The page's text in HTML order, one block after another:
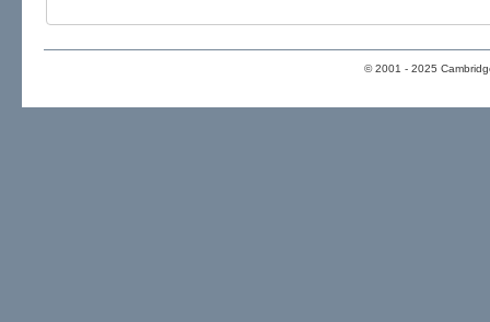
© 2001 - 2025